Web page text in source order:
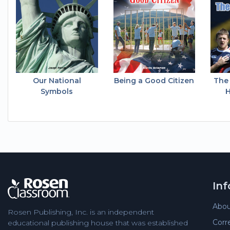
Our National
Symbols
Being a Good Citizen
The
Rosen Publishing, Inc. is an independent
educational publishing house that was established